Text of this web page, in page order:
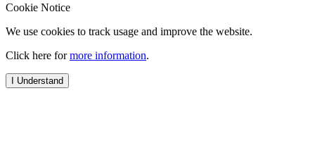
Cookie Notice
We use cookies to track usage and improve the website.
Click here formore information.
I Understand